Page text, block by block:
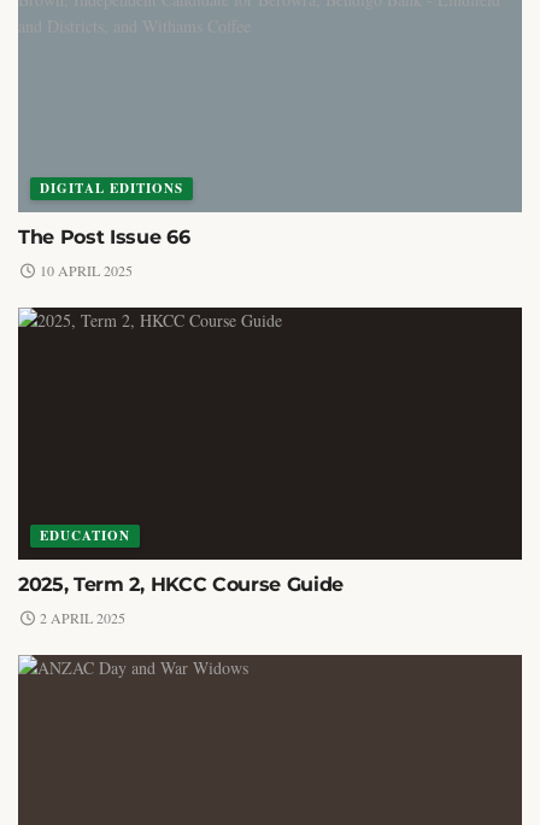
DIGITAL EDITIONS
The Post Issue 66
10 APRIL 2025
EDUCATION
2025, Term 2, HKCC Course Guide
2 APRIL 2025